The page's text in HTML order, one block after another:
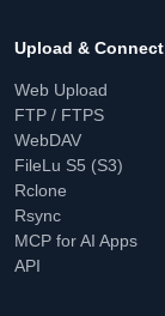
Upload & Connect
Web Upload
FTP / FTPS
WebDAV
FileLu S5 (S3)
Rclone
Rsync
MCP for AI Apps
API